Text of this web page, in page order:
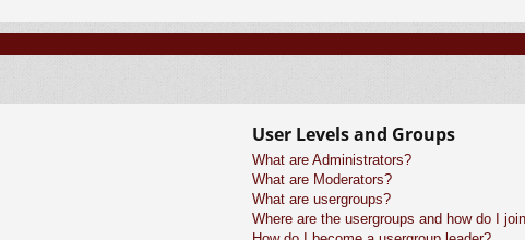
User Levels and Groups
What are Administrators?
What are Moderators?
What are usergroups?
Where are the usergroups and how do I